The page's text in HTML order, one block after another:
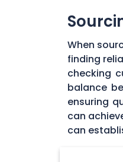
When
finding
checking
balance
ensuring
can
can